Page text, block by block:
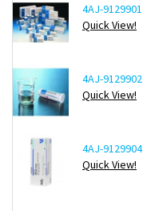
4AJ-9129901
Quick View!
4AJ-9129902
Quick View!
4AJ-9129904
Quick View!